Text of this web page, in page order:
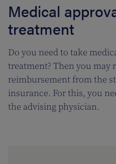
Medical
treatment
Do you need to take
treatment? Then you may
reimbursement from the
insurance. For this, you
the advising physician.